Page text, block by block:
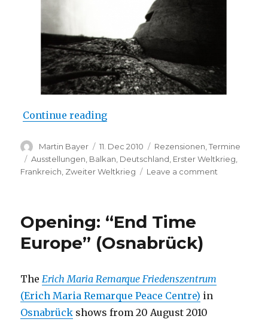
Continue reading““Historical Picture” at
Author
Martin Bayer
Posted
on
11. Dec 2010 Categories
Rezensionen ,Termine
Tags
Ausstellungen Balkan Deutschland Erster Weltkrieg
Frankreich Zweiter Weltkrieg Leave a comment
Opening: “End Time
Europe” (Osnabrück)
The Erich Maria Remarque Friedenszentrum
(Erich Maria Remarque Peace Centre) in
Osnabrück shows from 20 August 2010